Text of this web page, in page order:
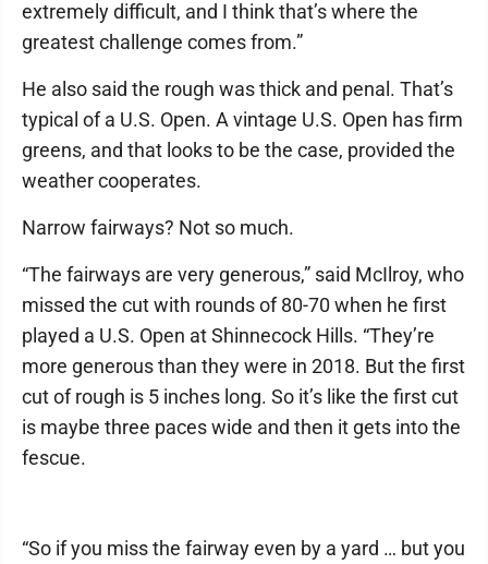
extremely difficult, and I think that’s where the
greatest challenge comes from.”
He also said the rough was thick and penal. That’s
typical of a U.S. Open. A vintage U.S. Open has firm
greens, and that looks to be the case, provided the
weather cooperates.
Narrow fairways? Not so much.
“The fairways are very generous,” said McIlroy, who
missed the cut with rounds of 80-70 when he first
played a U.S. Open at Shinnecock Hills. “They’re
more generous than they were in 2018. But the first
cut of rough is 5 inches long. So it’s like the first cut
is maybe three paces wide and then it gets into the
fescue.
“So if you miss the fairway even by a yard … but you